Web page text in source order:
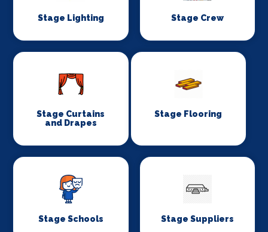
Stage Lighting Stage Crew
Stage Curtains
and Drapes
Stage Flooring
Stage Schools Stage Suppliers